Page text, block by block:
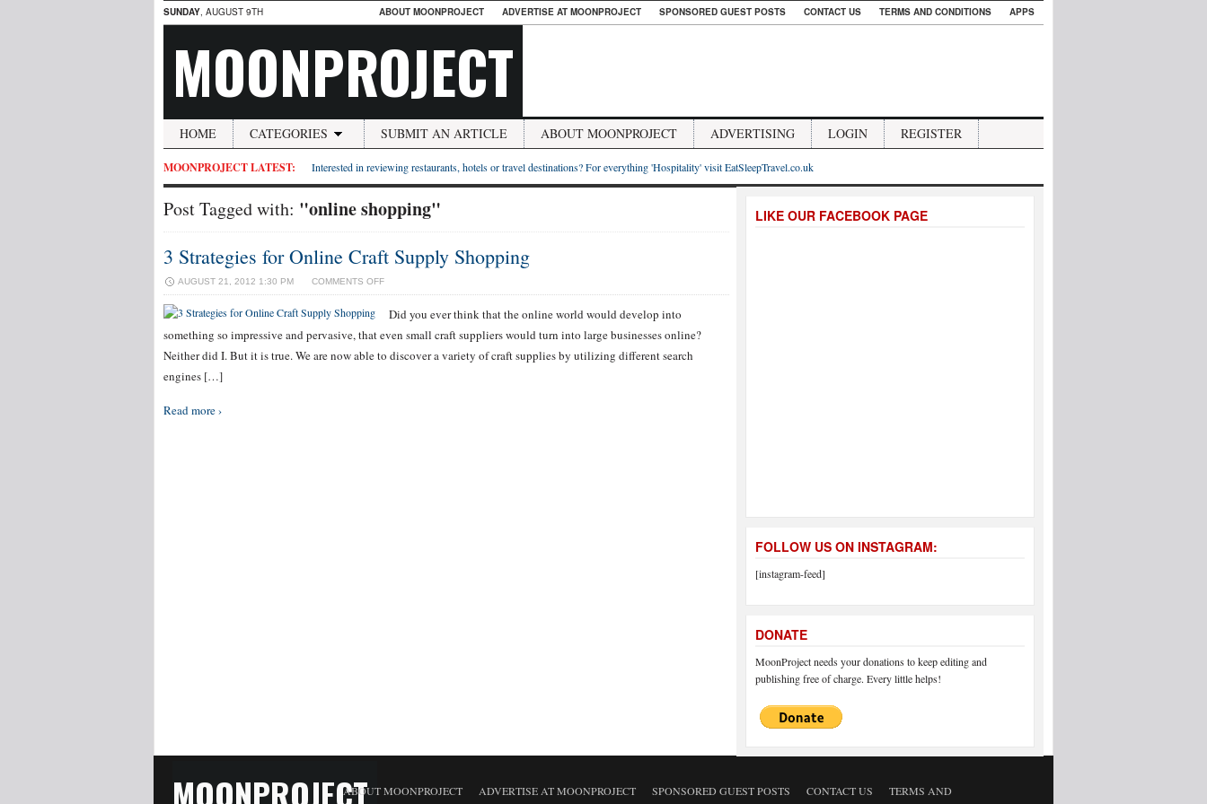
SUNDAY, AUGUST 9TH ABOUT MOONPROJECT ADVERTISE AT MOONPROJECT SPONSORED GUEST POSTS CONTACT US TERMS AND CONDITIONS APPS
MOONPROJECT
HOME CATEGORIES SUBMIT AN ARTICLE ABOUT MOONPROJECT ADVERTISING LOGIN REGISTER
MOONPROJECT LATEST: Interested in reviewing restaurants, hotels or travel destinations? For everything 'Hospitality' visit EatSleepTravel.co.uk
Post Tagged with: "online shopping"
3 Strategies for Online Craft Supply Shopping
AUGUST 21, 2012 1:30 PM COMMENTS OFFON
3
FOR
ONLINE
SUPPLY
Did you ever think that the online world would develop into
something so impressive and pervasive, that even small craft suppliers would turn into large businesses online?
Neither did I. But it is true. We are now able to discover a variety of craft supplies by utilizing different search
engines […]
Read more ›
LIKE OUR FACEBOOK PAGE
FOLLOW US ON INSTAGRAM:
[instagram-feed]
DONATE
MoonProject needs your donations to keep editing and
publishing free of charge. Every little helps!
MOONPROJECTABOUT MOONPROJECT ADVERTISE AT MOONPROJECT SPONSORED GUEST POSTS CONTACT US
TERMS AND